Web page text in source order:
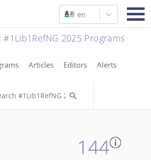
en
:#1Lib1RefNG 2025 Programs
Articles Editors Alerts
144